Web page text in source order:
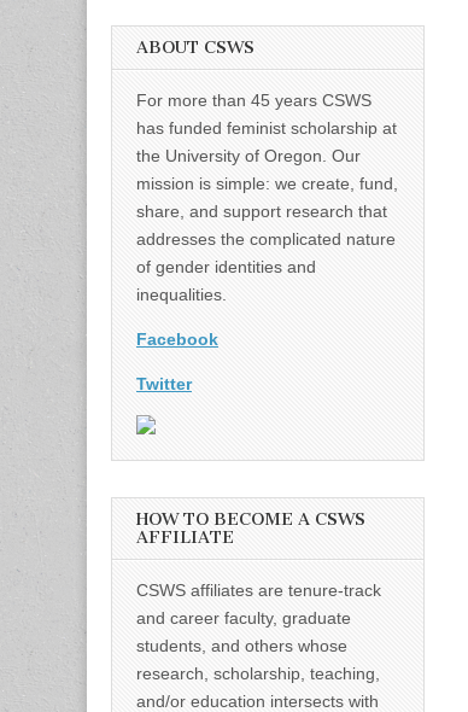
ABOUT CSWS
For more than 45 years CSWS
has funded feminist scholarship at
the University of Oregon. Our
mission is simple: we create, fund,
share, and support research that
addresses the complicated nature
of gender identities and
inequalities.
Facebook
Twitter
HOW TO BECOME A CSWS
AFFILIATE
CSWS affiliates are tenure-track
and career faculty, graduate
students, and others whose
research, scholarship, teaching,
and/or education intersects with